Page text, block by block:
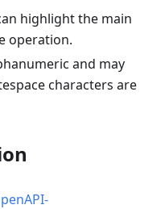
highlight the main
operation.
and may
characters are